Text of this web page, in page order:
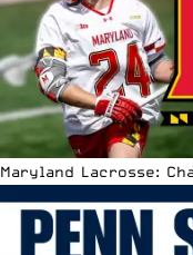
Maryland Lacrosse: